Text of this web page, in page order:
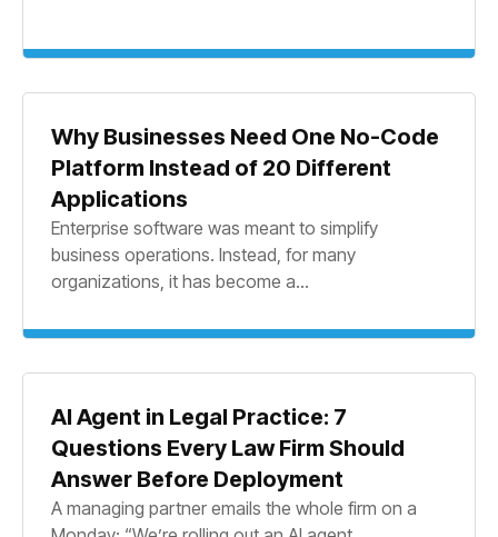
Why Businesses Need One No-Code
Platform Instead of 20 Different
Applications
Enterprise software was meant to simplify
business operations. Instead, for many
organizations, it has become a...
AI Agent in Legal Practice: 7
Questions Every Law Firm Should
Answer Before Deployment
A managing partner emails the whole firm on a